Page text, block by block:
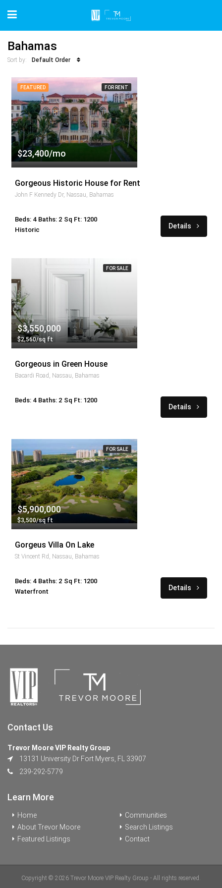
Bahamas
Sort by: Default Order
FEATURED FOR RENT
$23,400/mo
Gorgeous Historic House for Rent
John F Kennedy Dr, Nassau, Bahamas
Beds: 4 Baths: 2 Sq Ft: 1200
Historic
Details
FOR SALE
$3,550,000
$2,560/sq ft
Gorgeous in Green House
Bacardi Road, Nassau, Bahamas
Beds: 4 Baths: 2 Sq Ft: 1200
Details
FOR SALE
$5,900,000
$3,500/sq ft
Gorgeus Villa On Lake
St Vincent Rd, Nassau, Bahamas
Beds: 4 Baths: 2 Sq Ft: 1200
Waterfront
Details
Contact Us
Trevor Moore VIP Realty Group
13131 University Dr Fort Myers, FL 33907
239-292-5779
Learn More
Home
About Trevor Moore
Featured Listings
Communities
Search Listings
Contact
Copyright © 2026 Trevor Moore VIP Realty Group - All rights reserved.